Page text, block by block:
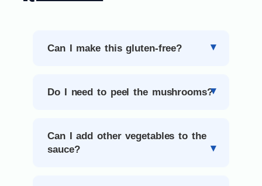
Can I make this gluten-free?
Do I need to peel the mushrooms?
Can I add other vegetables to the
sauce?